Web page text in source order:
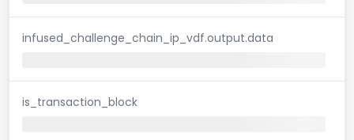
infused_challenge_chain_ip_vdf.output.data
is_transaction_block